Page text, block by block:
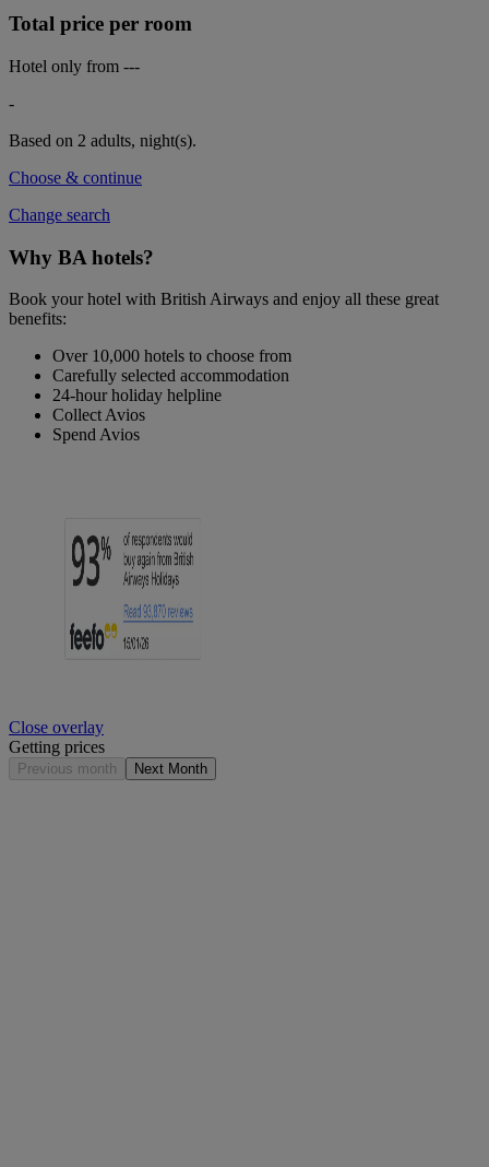
Total price per room
Hotel only from ---
-
Based on 2 adults, night(s).
Choose & continue
Change search
Why BA hotels?
Book your hotel with British Airways and enjoy all these great
benefits:
Over 10,000 hotels to choose from
Carefully selected accommodation
24-hour holiday helpline
Collect Avios
Spend Avios
Close overlay
Getting prices
Previous month Next Month